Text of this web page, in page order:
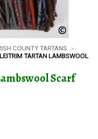
COUNTY TARTANS
»
TARTAN LAMBSWOOL
Scarf